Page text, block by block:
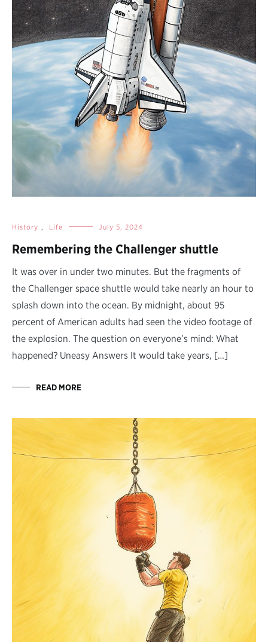
History , Life July 5, 2024
Remembering the Challenger shuttle
It was over in under two minutes. But the fragments of
the Challenger space shuttle would take nearly an hour to
splash down into the ocean. By midnight, about 95
percent of American adults had seen the video footage of
the explosion. The question on everyone’s mind: What
happened? Uneasy Answers It would take years, […]
READ MORE